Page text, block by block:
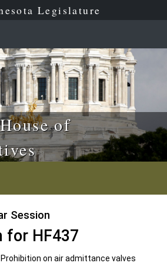
Legislature
of
Session
for HF437
Prohibition on air admittance valves